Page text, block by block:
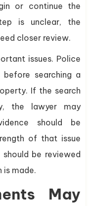
or continue the
is unclear, the
closer review.
issues. Police
searching a
If the search
the lawyer may
should be
of that issue
be reviewed
is made.
May